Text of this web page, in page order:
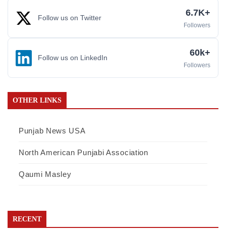
Follow us on Twitter 6.7K+
Followers
Follow us on LinkedIn 60k+
Followers
OTHER LINKS
Punjab News USA
North American Punjabi Association
Qaumi Masley
RECENT